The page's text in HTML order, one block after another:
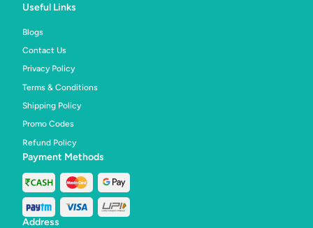
Useful Links
Blogs
Contact Us
Privacy Policy
Terms & Conditions
Shipping Policy
Promo Codes
Refund Policy
Payment Methods
Address